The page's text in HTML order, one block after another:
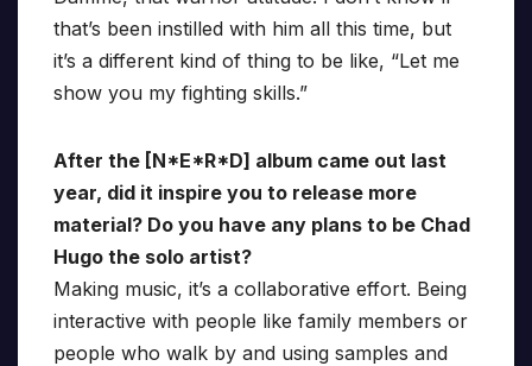
that’s been instilled with him all this time, but
it’s a different kind of thing to be like, “Let me
show you my fighting skills.”
After the [N*E*R*D] album came out last
year, did it inspire you to release more
material? Do you have any plans to be Chad
Hugo the solo artist?
Making music, it’s a collaborative effort. Being
interactive with people like family members or
people who walk by and using samples and